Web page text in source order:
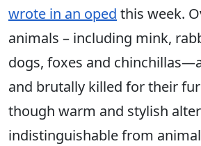
wrote in an oped this week.
animals – including mink,
dogs, foxes and
and brutally killed for their fur
though warm and stylish
indistinguishable from